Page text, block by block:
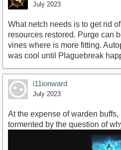
July 2023
What netch needs is to get rid
resources restored. Purge can
vines where is more fitting.
was cool until Plaguebreak
i11ionward
July 2023
At the expense of warden
tormented by the question of